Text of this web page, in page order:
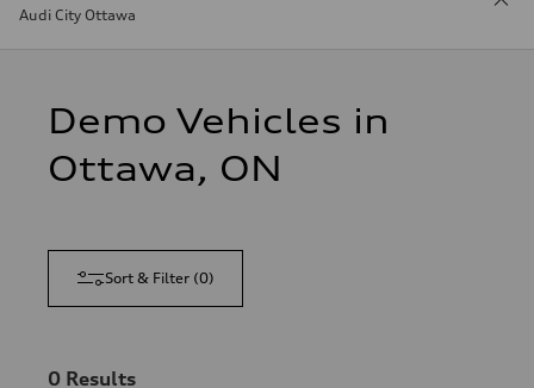
Audi City Ottawa
Demo Vehicles in
Ottawa, ON
Sort & Filter (0)
0 Results